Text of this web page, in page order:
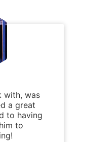
with, was
a great
to having
to